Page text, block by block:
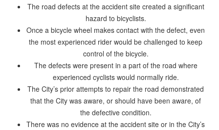
The road defects at the accident site created a significant
hazard to bicyclists.
Once a bicycle wheel makes contact with the defect, even
the most experienced rider would be challenged to keep
control of the bicycle.
The defects were present in a part of the road where
experienced cyclists would normally ride.
The City’s prior attempts to repair the road demonstrated
that the City was aware, or should have been aware, of
the defective condition.
There was no evidence at the accident site or in the City’s